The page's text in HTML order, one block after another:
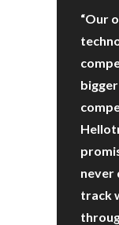
“Our
never
track